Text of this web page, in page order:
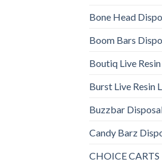
Bone Head
Boom Bars
Boutiq Live
Burst Live Resin
Buzzbar
Candy Barz
CHOICE CARTS